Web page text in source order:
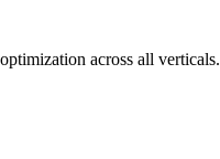
across all verticals.